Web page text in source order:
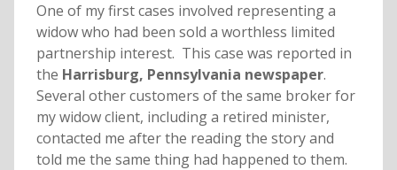
One of my first cases involved representing a
widow who had been sold a worthless limited
partnership interest. This case was reported in
the Harrisburg, Pennsylvania newspaper.
Several other customers of the same broker for
my widow client, including a retired minister,
contacted me after the reading the story and
told me the same thing had happened to them.